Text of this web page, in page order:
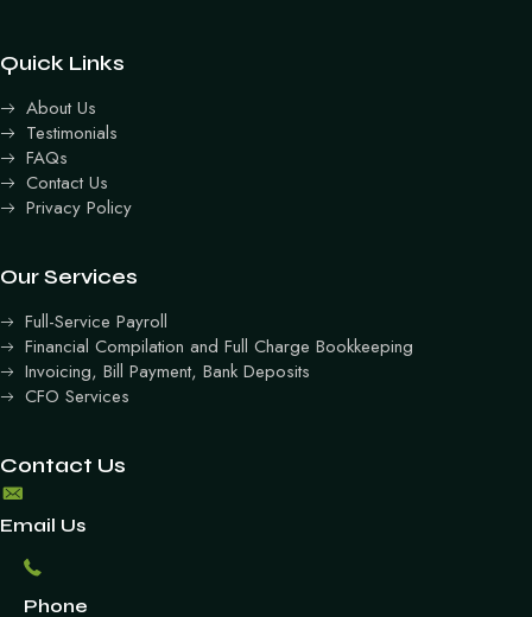
Quick Links
About Us
Testimonials
FAQs
Contact Us
Privacy Policy
Our Services
Full-Service Payroll
Financial Compilation and Full Charge Bookkeeping
Invoicing, Bill Payment, Bank Deposits
CFO Services
Contact Us
Email Us
Phone